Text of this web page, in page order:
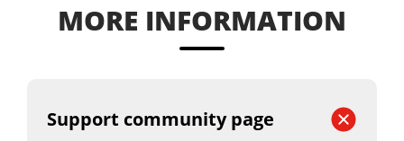
MORE INFORMATION
Support community page